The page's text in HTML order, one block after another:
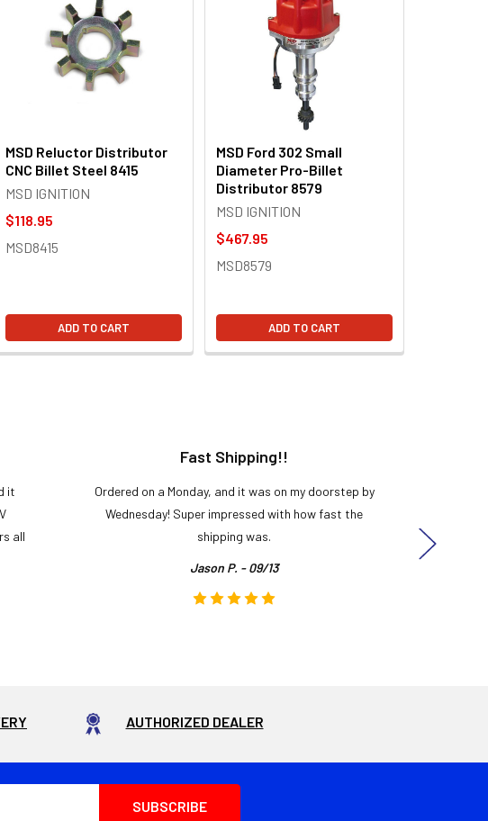
MSD Reluctor Distributor
CNC Billet Steel 8415
MSD IGNITION
$118.95
MSD8415
ADD TO CART
MSD Ford 302 Small
Diameter Pro-Billet
Distributor 8579
MSD IGNITION
$467.95
MSD8579
ADD TO CART
it
all
Fast Shipping!!
Ordered on a Monday, and it was on my doorstep by
Wednesday! Super impressed with how fast the
shipping was.
Jason P. - 09/13
AUTHORIZED DEALER